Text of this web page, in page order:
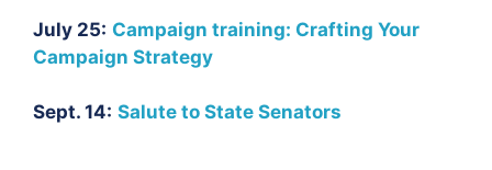
July 25: Campaign training: Crafting Your
Campaign Strategy
Sept. 14: Salute to State Senators